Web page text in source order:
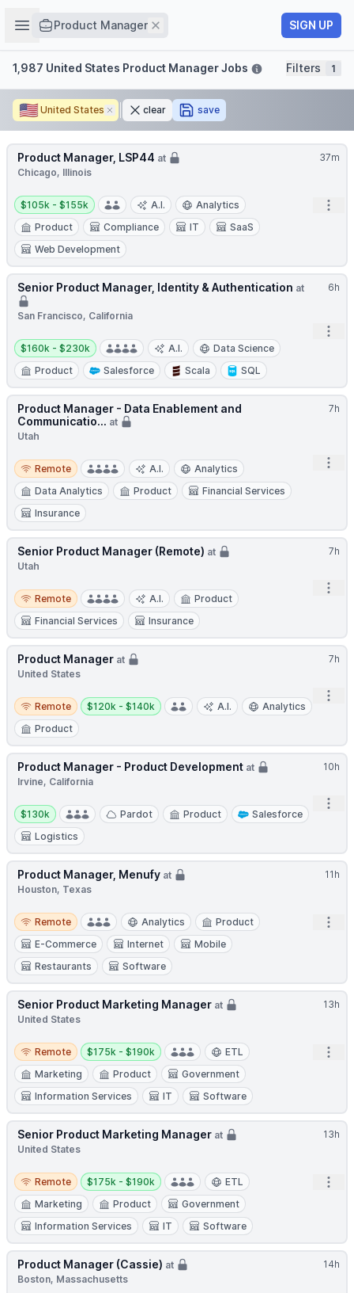
Open sidebar
Product Manager Remove SIGN UP
Filters
1,987 United States Product Manager Jobs Filters 1
🇺🇸 United States Removeclear save
37m
Product Manager, LSP44 at
Chicago, Illinois
Salary:
$105k - $155k A.I.
Analytics
Product
Compliance IT
SaaS
Web Development
6h
Senior Product Manager, Identity & Authentication at
San Francisco, California
Salary:
$160k - $230k A.I.
Data Science
Product
Salesforce Scala SQL
7h
Product Manager - Data Enablement and
Communicatio... at
Utah
Remote
Remote A.I.
Analytics
Data Analytics
Product
Financial Services
Insurance
7h
Senior Product Manager (Remote) at
Utah
Remote
Remote A.I.
Product
Financial Services
Insurance
7h
Product Manager at
United States
Remote
Remote
Salary:
$120k - $140k A.I.
Analytics
Product
10h
Product Manager - Product Development at
Irvine, California
Salary:
$130k Pardot Product
Salesforce
Logistics
11h
Product Manager, Menufy at
Houston, Texas
Remote
Remote Analytics
Product
E-Commerce
Internet
Mobile
Restaurants
Software
13h
Senior Product Marketing Manager at
United States
Remote
Remote
Salary:
$175k - $190k
ETL
Marketing
Product
Government
Information Services
IT Software
13h
Senior Product Marketing Manager at
United States
Remote
Remote
Salary:
$175k - $190k
ETL
Marketing
Product
Government
Information Services
IT Software
14h
Product Manager (Cassie) at
Boston, Massachusetts